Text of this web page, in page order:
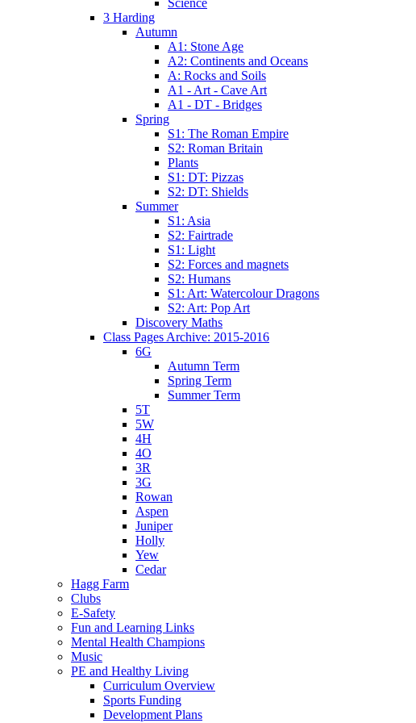
3 Harding
Autumn
A1: Stone Age
A2: Continents and Oceans
A: Rocks and Soils
A1 - Art - Cave Art
A1 - DT - Bridges
Spring
S1: The Roman Empire
S2: Roman Britain
Plants
S1: DT: Pizzas
S2: DT: Shields
Summer
S1: Asia
S2: Fairtrade
S1: Light
S2: Forces and magnets
S2: Humans
S1: Art: Watercolour Dragons
S2: Art: Pop Art
Discovery Maths
Class Pages Archive: 2015-2016
6G
Autumn Term
Spring Term
Summer Term
5T
5W
4H
4O
3R
3G
Rowan
Aspen
Juniper
Holly
Yew
Cedar
Hagg Farm
Clubs
E-Safety
Fun and Learning Links
Mental Health Champions
Music
PE and Healthy Living
Curriculum Overview
Sports Funding
Development Plans